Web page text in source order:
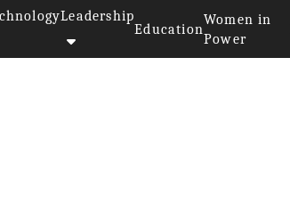
Leadership
Education
Women in
Power